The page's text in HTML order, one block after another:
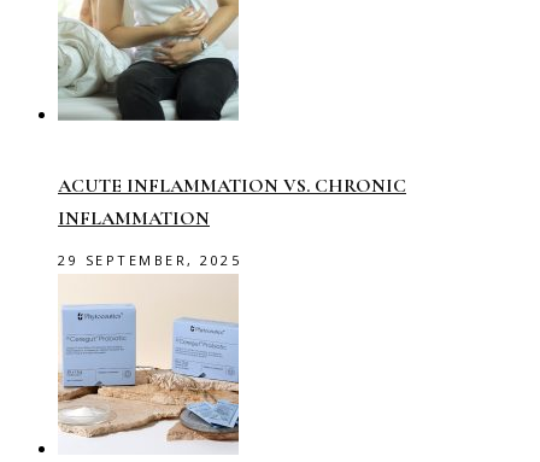
ACUTE INFLAMMATION VS. CHRONIC
INFLAMMATION
29 SEPTEMBER, 2025